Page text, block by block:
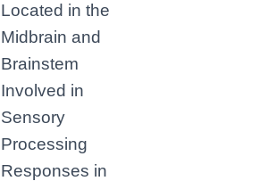
Located in the
Midbrain and
Brainstem
Involved in
Sensory
Processing
Responses in